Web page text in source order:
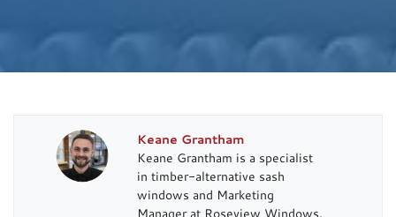
Keane Grantham
Keane Grantham is a specialist
in timber-alternative sash
windows and Marketing
Manager at Roseview Windows.